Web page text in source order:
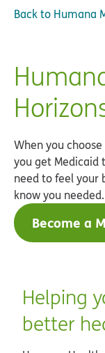
Back to Humana
When you
you get Medicaid
need to feel your
know you
Become a
Helping
better